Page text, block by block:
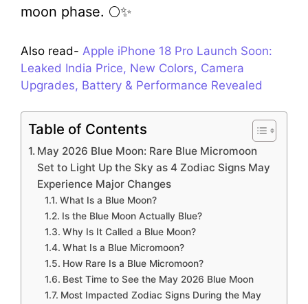
moon phase. 🌕✨
Also read- Apple iPhone 18 Pro Launch Soon:
Leaked India Price, New Colors, Camera
Upgrades, Battery & Performance Revealed
Table of Contents
May 2026 Blue Moon: Rare Blue Micromoon
Set to Light Up the Sky as 4 Zodiac Signs May
Experience Major Changes
What Is a Blue Moon?
Is the Blue Moon Actually Blue?
Why Is It Called a Blue Moon?
What Is a Blue Micromoon?
How Rare Is a Blue Micromoon?
Best Time to See the May 2026 Blue Moon
Most Impacted Zodiac Signs During the May